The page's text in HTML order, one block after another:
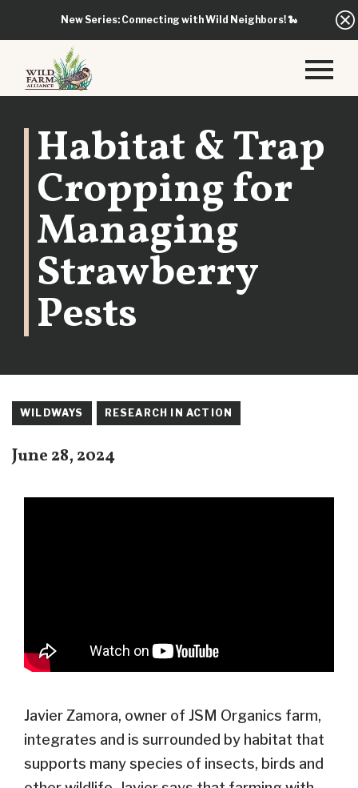
New Series: Connecting with Wild Neighbors!🐍
Habitat & Trap
Cropping for
Managing
Strawberry
Pests
WILDWAYS RESEARCH IN ACTION
June 28, 2024
Javier Zamora, owner of JSM Organics farm,
integrates and is surrounded by habitat that
supports many species of insects, birds and